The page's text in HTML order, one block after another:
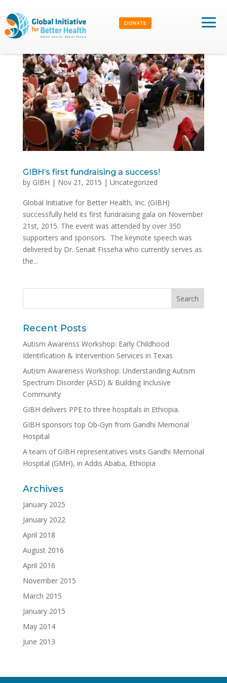
DONATE
GIBH’s first fundraising a success!
by GIBH | Nov 21, 2015 | Uncategorized
Global Initiative for Better Health, Inc. (GIBH)
successfully held its first fundraising gala on November
21st, 2015. The event was attended by over 350
supporters and sponsors. The keynote speech was
delivered by Dr. Senait Fisseha who currently serves as
the...
Recent Posts
Autism Awarenss Workshop: Early Childhood
Identification & Intervention Services in Texas
Autism Awareness Workshop: Understanding Autism
Spectrum Disorder (ASD) & Building Inclusive
Community
GIBH delivers PPE to three hospitals in Ethiopia.
GIBH sponsors top Ob-Gyn from Gandhi Memorial
Hospital
A team of GIBH representatives visits Gandhi Memorial
Hospital (GMH), in Addis Ababa, Ethiopia
Archives
January 2025
January 2022
April 2018
August 2016
April 2016
November 2015
March 2015
January 2015
May 2014
June 2013